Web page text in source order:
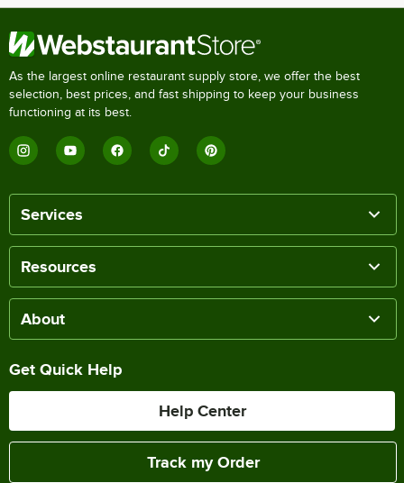
As the largest online restaurant supply store, we offer the best
selection, best prices, and fast shipping to keep your business
functioning at its best.
Services
Resources
About
Get Quick Help
Help Center
Track my Order